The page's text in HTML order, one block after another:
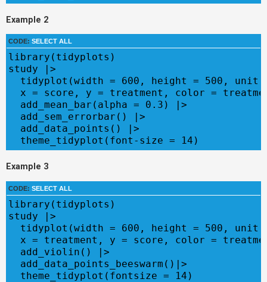
Example 2
CODE: SELECT ALL
library(tidyplots)
study |>
tidyplot(width = 600, height = 500, unit
x = score, y = treatment, color =
  add_mean_bar(alpha = 0.3) |>
  add_sem_errorbar() |>
  add_data_points() |>
  theme_tidyplot(font-size = 14)
Example 3
CODE: SELECT ALL
library(tidyplots)
study |>
tidyplot(width = 600, height = 500, unit
x = treatment, y = score, color =
  add_violin() |>
  add_data_points_beeswarm()|>
  theme_tidyplot(fontsize = 14)